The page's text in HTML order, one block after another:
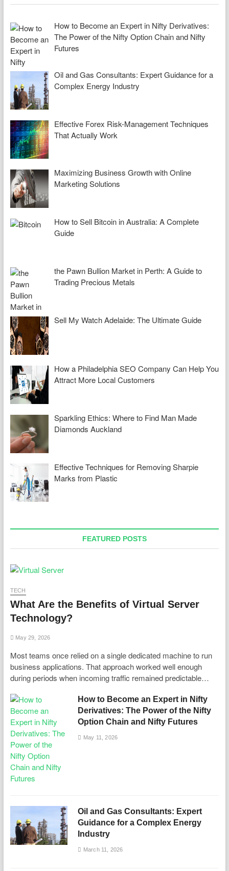
How to Become an Expert in Nifty Derivatives:
The Power of the Nifty Option Chain and Nifty
Futures
Oil and Gas Consultants: Expert Guidance for a
Complex Energy Industry
Effective Forex Risk-Management Techniques
That Actually Work
Maximizing Business Growth with Online
Marketing Solutions
How to Sell Bitcoin in Australia: A Complete
Guide
the Pawn Bullion Market in Perth: A Guide to
Trading Precious Metals
Sell My Watch Adelaide: The Ultimate Guide
How a Philadelphia SEO Company Can Help You
Attract More Local Customers
Sparkling Ethics: Where to Find Man Made
Diamonds Auckland
Effective Techniques for Removing Sharpie
Marks from Plastic
FEATURED POSTS
TECH
What Are the Benefits of Virtual Server
Technology?
May 29, 2026
Most teams once relied on a single dedicated machine to run
business applications. That approach worked well enough
during periods when incoming traffic remained predictable…
How to Become an Expert in Nifty
Derivatives: The Power of the Nifty
Option Chain and Nifty Futures
May 11, 2026
Oil and Gas Consultants: Expert
Guidance for a Complex Energy
Industry
March 11, 2026